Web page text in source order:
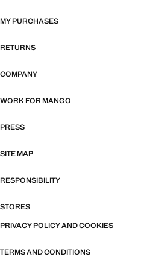
MY PURCHASES
RETURNS
COMPANY
WORK FOR MANGO
PRESS
SITE MAP
RESPONSIBILITY
STORES
PRIVACY POLICY AND COOKIES
TERMS AND CONDITIONS